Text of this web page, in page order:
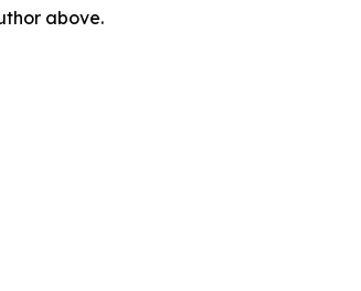
above.